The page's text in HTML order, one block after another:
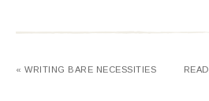
« WRITING BARE NECESSITIES